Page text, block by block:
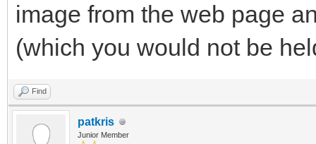
image from the web page
(which you would not be
Find
patkris
Junior Member